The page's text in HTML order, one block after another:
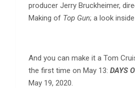
producer Jerry Bruckheimer,
Making of Top Gun; a look
And you can make it a Tom
the first time on May 13: DAYS
May 19, 2020.